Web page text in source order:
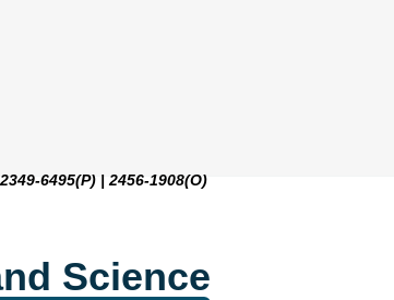
2349-6495(P) | 2456-1908(O)
Science